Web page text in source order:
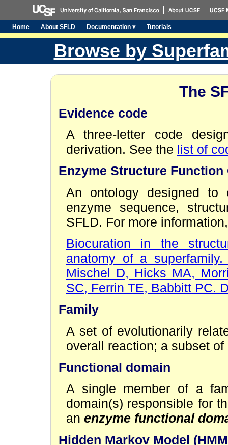
Home About SFLD Documentation ▾ Tutorials
Browse by
The
Evidence code
A three-letter code
derivation. See the list of
Enzyme Structure Function
An ontology designed to
enzyme sequence,
SFLD. For more
Biocuration in the
anatomy of a
Mischel D, Hicks MA,
SC, Ferrin TE, Babbitt PC.
Family
A set of evolutionarily
overall reaction; a subset of
Functional domain
A single member of a
domain(s) responsible for
an enzyme functional
Hidden Markov Model